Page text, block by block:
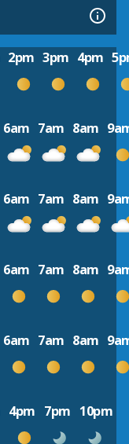
2pm 3pm 4pm
6am 7am 8am
6am 7am 8am
6am 7am 8am
6am 7am 8am
4pm 7pm 10pm